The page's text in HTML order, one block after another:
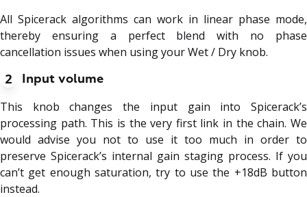
All Spicerack algorithms can work in linear phase mode,
thereby ensuring a perfect blend with no phase
cancellation issues when using your Wet / Dry knob.
2 Input volume
This knob changes the input gain into Spicerack’s
processing path. This is the very first link in the chain. We
would advise you not to use it too much in order to
preserve Spicerack’s internal gain staging process. If you
can’t get enough saturation, try to use the +18dB button
instead.